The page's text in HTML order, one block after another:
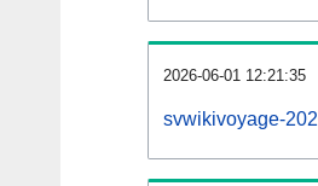
2026-06-01 12:21:35
svwikivoyage-